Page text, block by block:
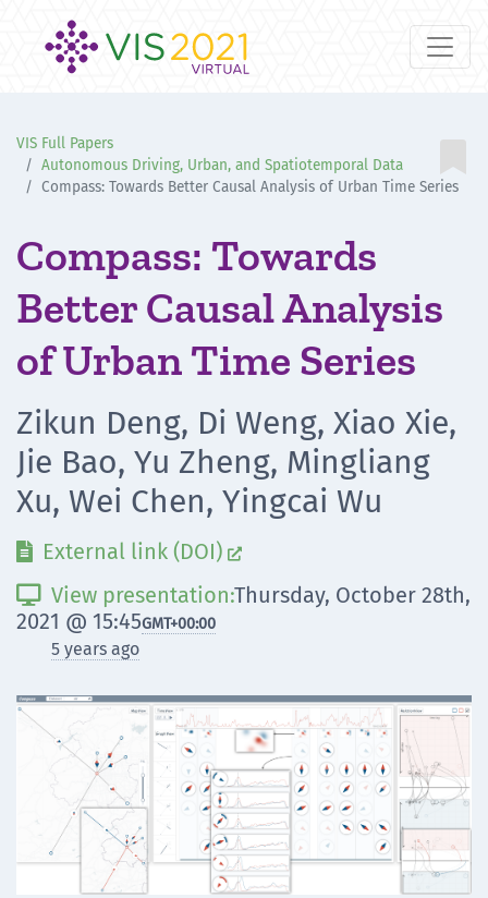
VIS Full Papers
Autonomous Driving, Urban, and Spatiotemporal Data
Compass: Towards Better Causal Analysis of Urban Time Series
Compass: Towards
Better Causal Analysis
of Urban Time Series
Zikun Deng, Di Weng, Xiao Xie,
Jie Bao, Yu Zheng, Mingliang
Xu, Wei Chen, Yingcai Wu
 External link (DOI) 
 View presentation:Thursday, October 28th,
2021 @ 15:45GMT+00:00
5 years ago